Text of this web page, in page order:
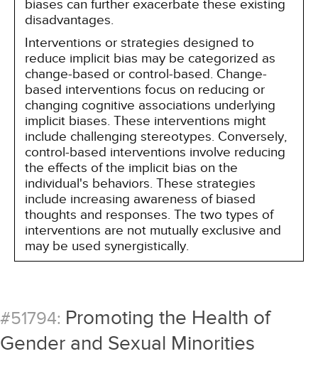
biases can further exacerbate these existing
disadvantages.
Interventions or strategies designed to
reduce implicit bias may be categorized as
change-based or control-based. Change-
based interventions focus on reducing or
changing cognitive associations underlying
implicit biases. These interventions might
include challenging stereotypes. Conversely,
control-based interventions involve reducing
the effects of the implicit bias on the
individual's behaviors. These strategies
include increasing awareness of biased
thoughts and responses. The two types of
interventions are not mutually exclusive and
may be used synergistically.
#51794: Promoting the Health of
Gender and Sexual Minorities